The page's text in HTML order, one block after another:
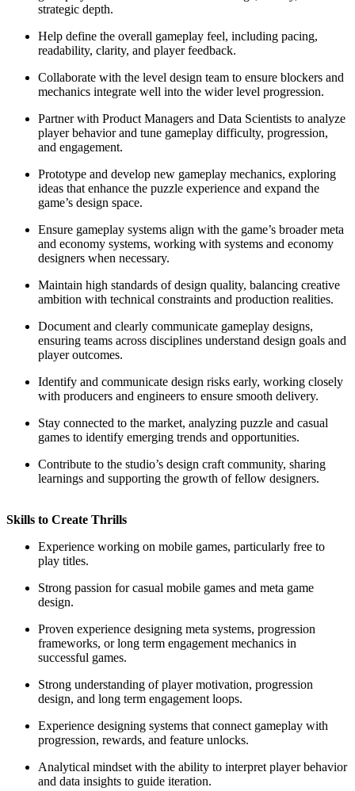
strategic depth.
Help define the overall gameplay feel, including pacing,
readability, clarity, and player feedback.
Collaborate with the level design team to ensure blockers and
mechanics integrate well into the wider level progression.
Partner with Product Managers and Data Scientists to analyze
player behavior and tune gameplay difficulty, progression,
and engagement.
Prototype and develop new gameplay mechanics, exploring
ideas that enhance the puzzle experience and expand the
game’s design space.
Ensure gameplay systems align with the game’s broader meta
and economy systems, working with systems and economy
designers when necessary.
Maintain high standards of design quality, balancing creative
ambition with technical constraints and production realities.
Document and clearly communicate gameplay designs,
ensuring teams across disciplines understand design goals and
player outcomes.
Identify and communicate design risks early, working closely
with producers and engineers to ensure smooth delivery.
Stay connected to the market, analyzing puzzle and casual
games to identify emerging trends and opportunities.
Contribute to the studio’s design craft community, sharing
learnings and supporting the growth of fellow designers.
Skills to Create Thrills
Experience working on mobile games, particularly free to
play titles.
Strong passion for casual mobile games and meta game
design.
Proven experience designing meta systems, progression
frameworks, or long term engagement mechanics in
successful games.
Strong understanding of player motivation, progression
design, and long term engagement loops.
Experience designing systems that connect gameplay with
progression, rewards, and feature unlocks.
Analytical mindset with the ability to interpret player behavior
and data insights to guide iteration.